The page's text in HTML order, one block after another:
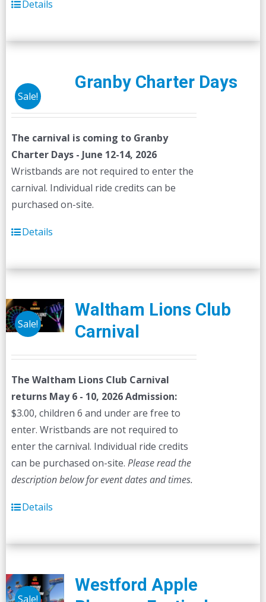
Details
Sale!
Granby Charter Days
The carnival is coming to Granby
Charter Days - June 12-14, 2026
Wristbands are not required to enter the
carnival. Individual ride credits can be
purchased on-site.
Details
Sale!
Waltham Lions Club
Carnival
The Waltham Lions Club Carnival
returns May 6 - 10, 2026 Admission:
$3.00, children 6 and under are free to
enter. Wristbands are not required to
enter the carnival. Individual ride credits
can be purchased on-site. Please read the
description below for event dates and times.
Details
Sale!
Westford Apple